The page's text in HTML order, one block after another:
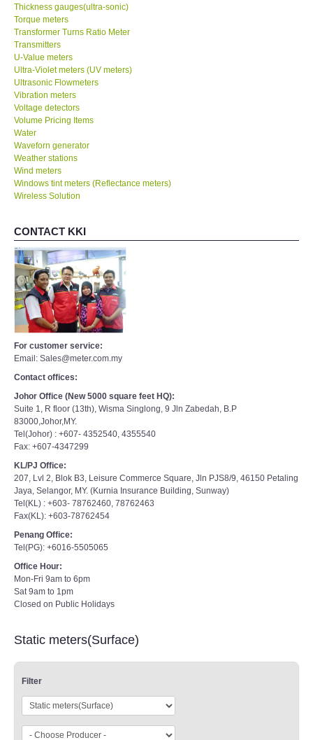
Thickness gauges(ultra-sonic)
Torque meters
Transformer Turns Ratio Meter
Transmitters
U-Value meters
Ultra-Violet meters (UV meters)
Ultrasonic Flowmeters
Vibration meters
Voltage detectors
Volume Pricing Items
Water
Waveforn generator
Weather stations
Wind meters
Windows tint meters (Reflectance meters)
Wireless Solution
CONTACT KKI
For customer service:
Email: Sales@meter.com.my
Contact offices:
Johor Office (New 5000 square feet HQ):
Suite 1, R floor (13th), Wisma Singlong, 9 Jln Zabedah, B.P
83000,Johor,MY.
Tel(Johor) : +607- 4352540, 4355540
Fax: +607-4347299
KL/PJ Office:
207, Lvl 2, Blok B3, Leisure Commerce Square, Jln PJS8/9, 46150 Petaling
Jaya, Selangor, MY. (Kurnia Insurance Building, Sunway)
Tel(KL) : +603- 78762460, 78762463
Fax(KL): +603-78762454
Penang Office:
Tel(PG): +6016-5505065
Office Hour:
Mon-Fri 9am to 6pm
Sat 9am to 1pm
Closed on Public Holidays
Static meters(Surface)
Filter